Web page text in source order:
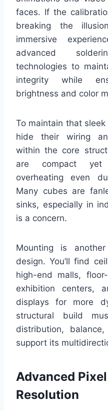
faces. If the
breaking the
immersive
advanced
technologies to
integrity while
brightness and color
To maintain that
hide their wiring
within the core
are compact yet
overheating even
Many cubes are
sinks, especially in
is a concern.
Mounting is
design. You’ll find
high-end malls,
exhibition centers,
displays for more
structural build
distribution,
support its
Advanced
Resolution